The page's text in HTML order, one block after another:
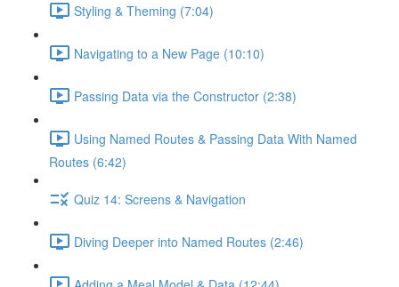
Styling & Theming (7:04)
Navigating to a New Page (10:10)
Passing Data via the Constructor (2:38)
Using Named Routes & Passing Data With Named
Routes (6:42)
Quiz 14: Screens & Navigation
Diving Deeper into Named Routes (2:46)